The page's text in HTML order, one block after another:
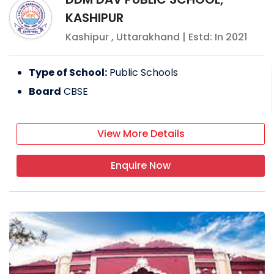
Society oversees its administration.
FACILITIES PROVIDED BYG D GOENKA PUBLIC
Transport
Gymnasium
Swimming pool
Cafeteria
EXTRACURRICULAR ACTIVITIES
Sports day
Yoga activity
Drama
KASHIPUR
Kashipur, Uttarakhand | Estd: In 2021
Type of School: Public Schools
Board CBSE
View More Details
Enquire Now